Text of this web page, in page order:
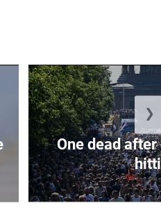
One dead after
❯